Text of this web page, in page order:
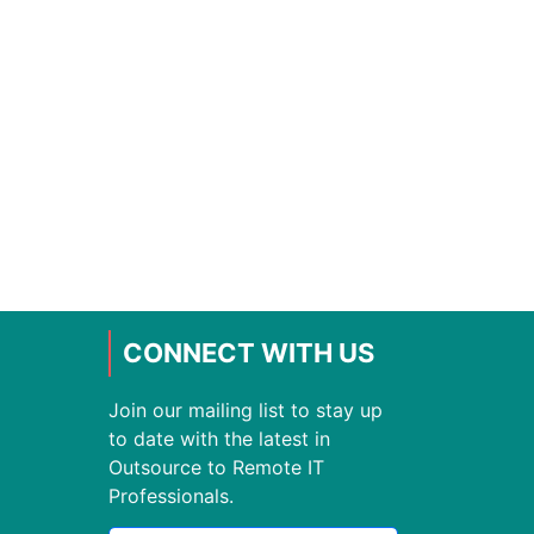
CONNECT WITH US
Join our mailing list to stay up
to date with the latest in
Outsource to Remote IT
Professionals.